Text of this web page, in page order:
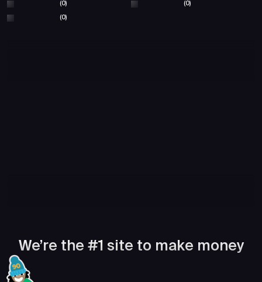
(0) (0)
(0)
We’re the #1 site to make money